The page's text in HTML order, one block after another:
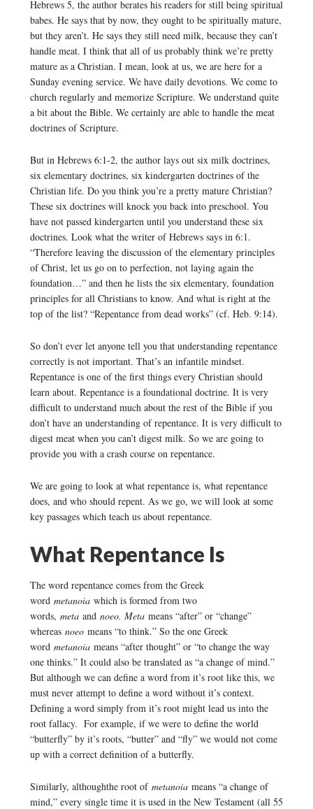
Hebrews 5, the author berates his readers for still being spiritual
babes. He says that by now, they ought to be spiritually mature,
but they aren’t. He says they still need milk, because they can’t
handle meat. I think that all of us probably think we’re pretty
mature as a Christian. I mean, look at us, we are here for a
Sunday evening service. We have daily devotions. We come to
church regularly and memorize Scripture. We understand quite
a bit about the Bible. We certainly are able to handle the meat
doctrines of Scripture.
But in Hebrews 6:1-2, the author lays out six milk doctrines,
six elementary doctrines, six kindergarten doctrines of the
Christian life. Do you think you’re a pretty mature Christian?
These six doctrines will knock you back into preschool. You
have not passed kindergarten until you understand these six
doctrines. Look what the writer of Hebrews says in 6:1.
“Therefore leaving the discussion of the elementary principles
of Christ, let us go on to perfection, not laying again the
foundation…” and then he lists the six elementary, foundation
principles for all Christians to know. And what is right at the
top of the list? “Repentance from dead works” (cf. Heb. 9:14).
So don’t ever let anyone tell you that understanding repentance
correctly is not important. That’s an infantile mindset.
Repentance is one of the first things every Christian should
learn about. Repentance is a foundational doctrine. It is very
difficult to understand much about the rest of the Bible if you
don’t have an understanding of repentance. It is very difficult to
digest meat when you can’t digest milk. So we are going to
provide you with a crash course on repentance.
We are going to look at what repentance is, what repentance
does, and who should repent. As we go, we will look at some
key passages which teach us about repentance.
What Repentance Is
The word repentance comes from the Greek
word metanoiawhich is formed from two
words, meta and noeo. Metameans “after” or “change”
whereas noeomeans “to think.” So the one Greek
word metanoia means “after thought” or “to change the way
one thinks.” It could also be translated as “a change of mind.”
But although we can define a word from it’s root like this, we
must never attempt to define a word without it’s context.
Defining a word simply from it’s root might lead us into the
root fallacy. For example, if we were to define the world
“butterfly” by it’s roots, “butter” and “fly” we would not come
up with a correct definition of a butterfly.
Similarly, althoughthe root of metanoiameans “a change of
mind,” every single time it is used in the New Testament (all 55